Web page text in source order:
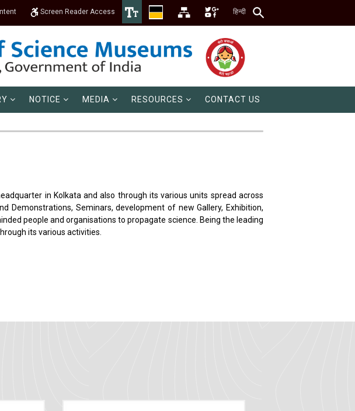
Screen Reader Access हिन्दी
NOTICE MEDIA RESOURCES CONTACT US
in Kolkata and also through its various units spread across
Demonstrations, Seminars, development of new Gallery, Exhibition,
people and organisations to propagate science. Being the leading
its various activities.